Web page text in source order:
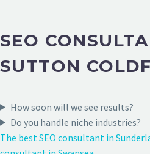
SEO
SUTTON
How soon will we see results?
Do you handle niche industries?
The best SEO consultant in